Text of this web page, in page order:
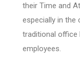
their Time and
especially in the
traditional office
employees.